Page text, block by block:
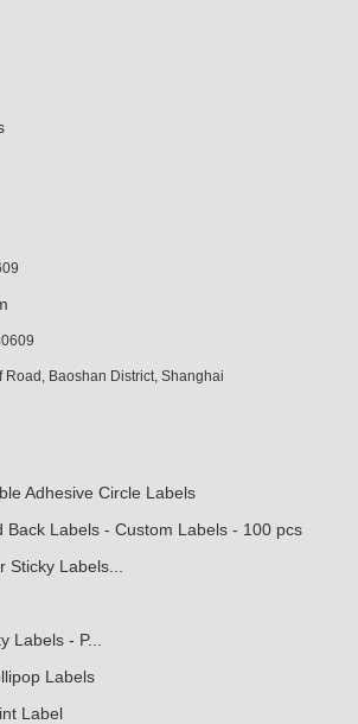
Baoshan District, Shanghai
Adhesive Circle Labels
Back Labels - Custom Labels - 100 pcs
Labels...
Labels - P...
Labels
Label